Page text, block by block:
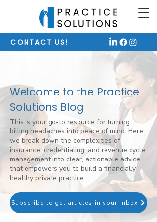
CONTACT US!
Welcome to the Practice
Solutions Blog
This is your go-to resource for turning
billing headaches into peace of mind. Here,
we break down the complexities of
insurance, credentialing, and revenue cycle
management into clear, actionable advice
that empowers you to build a financially
healthy private practice.
Subscribe to get articles in your inbox